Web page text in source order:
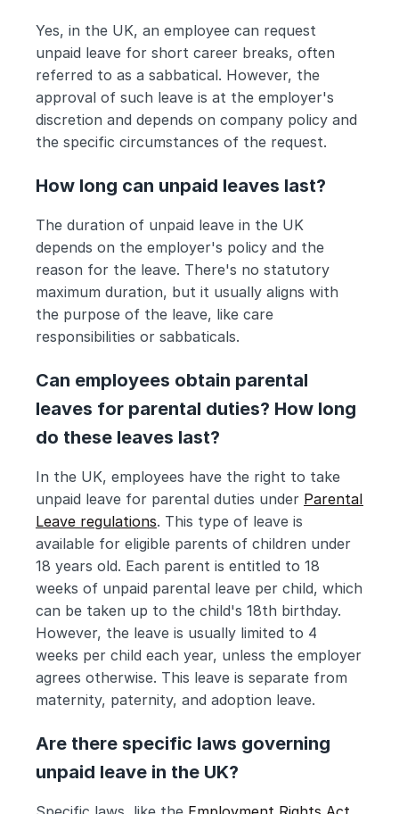
Yes, in the UK, an employee can request
unpaid leave for short career breaks, often
referred to as a sabbatical. However, the
approval of such leave is at the employer's
discretion and depends on company policy and
the specific circumstances of the request.
How long can unpaid leaves last?
The duration of unpaid leave in the UK
depends on the employer's policy and the
reason for the leave. There's no statutory
maximum duration, but it usually aligns with
the purpose of the leave, like care
responsibilities or sabbaticals.
Can employees obtain parental
leaves for parental duties? How long
do these leaves last?
In the UK, employees have the right to take
unpaid leave for parental duties under Parental
Leave regulations. This type of leave is
available for eligible parents of children under
18 years old. Each parent is entitled to 18
weeks of unpaid parental leave per child, which
can be taken up to the child's 18th birthday.
However, the leave is usually limited to 4
weeks per child each year, unless the employer
agrees otherwise. This leave is separate from
maternity, paternity, and adoption leave.
Are there specific laws governing
unpaid leave in the UK?